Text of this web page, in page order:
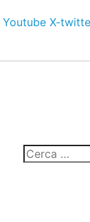
Youtube X-